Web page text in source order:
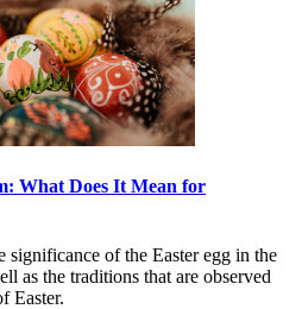
What Does It Mean for
significance of the Easter egg in the
as the traditions that are observed
Easter.